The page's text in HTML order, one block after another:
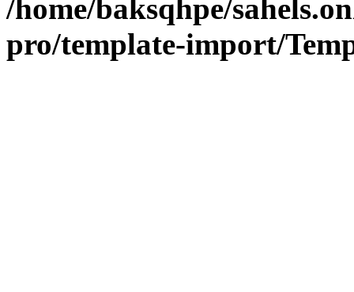
/home/baksqhpe/
pro/template-import/